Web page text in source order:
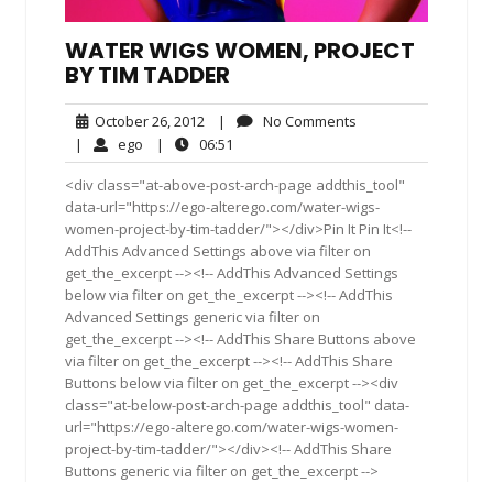
WATER WIGS WOMEN, PROJECT
BY TIM TADDER
October 26, 2012 October
26,
2012
| No Comments
| ego ego| 06:51
<div class="at-above-post-arch-page addthis_tool"
data-url="https://ego-alterego.com/water-wigs-
women-project-by-tim-tadder/"></div>Pin It Pin It<!--
AddThis Advanced Settings above via filter on
get_the_excerpt --><!-- AddThis Advanced Settings
below via filter on get_the_excerpt --><!-- AddThis
Advanced Settings generic via filter on
get_the_excerpt --><!-- AddThis Share Buttons above
via filter on get_the_excerpt --><!-- AddThis Share
Buttons below via filter on get_the_excerpt --><div
class="at-below-post-arch-page addthis_tool" data-
url="https://ego-alterego.com/water-wigs-women-
project-by-tim-tadder/"></div><!-- AddThis Share
Buttons generic via filter on get_the_excerpt -->